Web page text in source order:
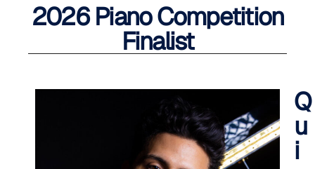
2026 Piano Competition
Finalist
Q
u
i